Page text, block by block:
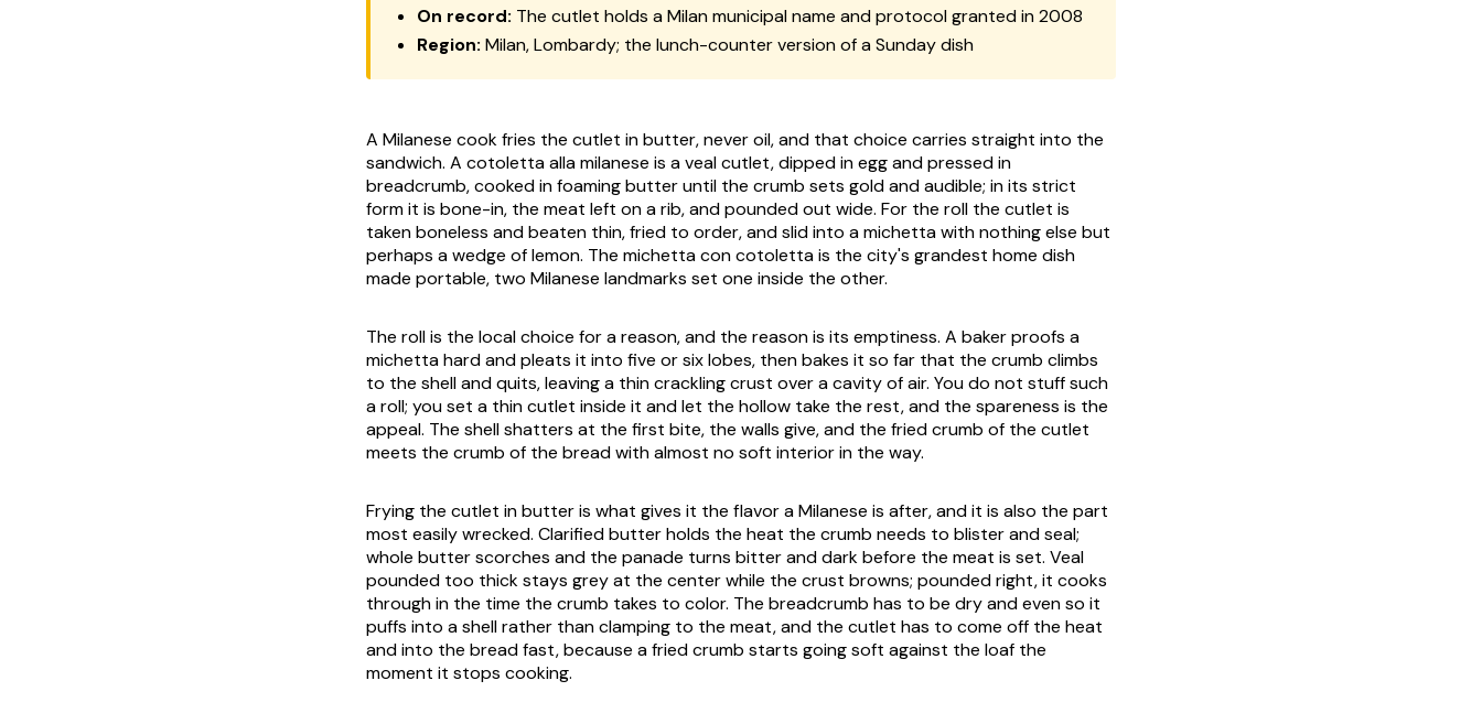
On record: The cutlet holds a Milan municipal name and protocol granted in 2008
Region: Milan, Lombardy; the lunch-counter version of a Sunday dish
A Milanese cook fries the cutlet in butter, never oil, and that choice carries straight into the
sandwich. A cotoletta alla milanese is a veal cutlet, dipped in egg and pressed in
breadcrumb, cooked in foaming butter until the crumb sets gold and audible; in its strict
form it is bone-in, the meat left on a rib, and pounded out wide. For the roll the cutlet is
taken boneless and beaten thin, fried to order, and slid into amichettawith nothing else but
perhaps a wedge of lemon. The michetta con cotolettais the city's grandest home dish
made portable, two Milanese landmarks set one inside the other.
The roll is the local choice for a reason, and the reason is its emptiness. A baker proofs a
michettahard and pleats it into five or six lobes, then bakes it so far that the crumb climbs
to the shell and quits, leaving a thin crackling crust over a cavity of air. You do not stuff such
a roll; you set a thin cutlet inside it and let the hollow take the rest, and the spareness is the
appeal. The shell shatters at the first bite, the walls give, and the fried crumb of the cutlet
meets the crumb of the bread with almost no soft interior in the way.
Frying the cutlet in butter is what gives it the flavor a Milanese is after, and it is also the part
most easily wrecked. Clarified butter holds the heat the crumb needs to blister and seal;
whole butter scorches and the panade turns bitter and dark before the meat is set. Veal
pounded too thick stays grey at the center while the crust browns; pounded right, it cooks
through in the time the crumb takes to color. The breadcrumb has to be dry and even so it
puffs into a shell rather than clamping to the meat, and the cutlet has to come off the heat
and into the bread fast, because a fried crumb starts going soft against the loaf the
moment it stops cooking.